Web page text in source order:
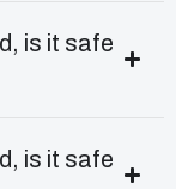
is it safe
is it safe